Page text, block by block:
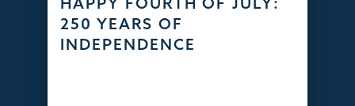
250 YEARS OF
INDEPENDENCE